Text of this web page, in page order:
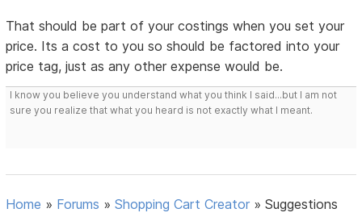
That should be part of your costings when you set your
price. Its a cost to you so should be factored into your
price tag, just as any other expense would be.
I know you believe you understand what you think I said...but I am not
sure you realize that what you heard is not exactly what I meant.
Home » Forums »Shopping Cart Creator »Suggestions